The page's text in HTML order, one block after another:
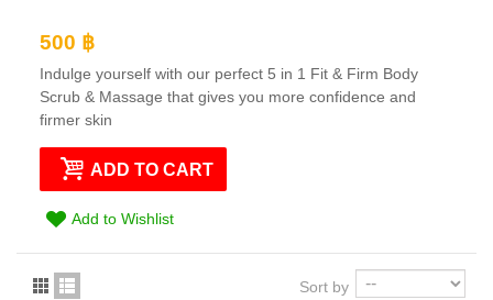
500 ฿
Indulge yourself with our perfect 5 in 1 Fit & Firm Body
Scrub & Massage that gives you more confidence and
firmer skin
ADD TO CART
Add to Wishlist
Sort by